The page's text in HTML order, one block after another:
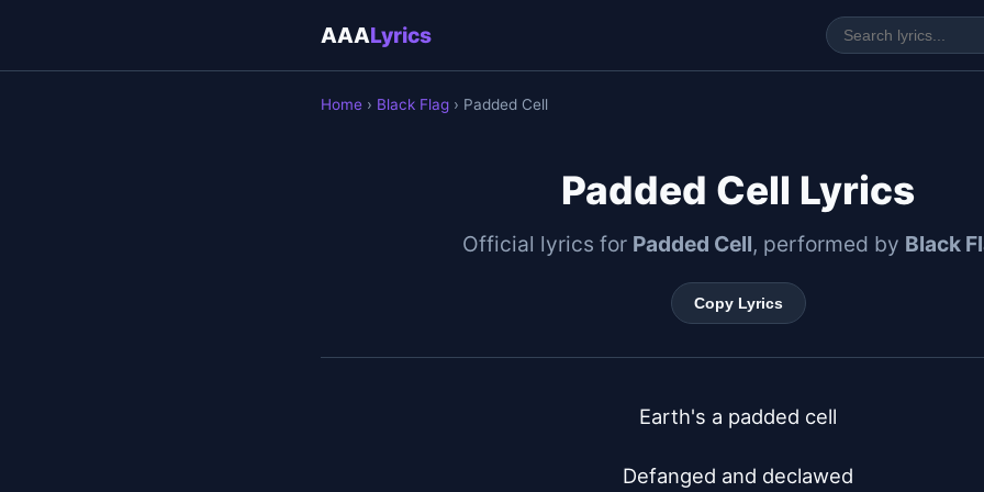
AAALyrics
Home › Black Flag › Padded Cell
Padded Cell Lyrics
Official lyrics for Padded Cell, performed by Black
Copy Lyrics
Earth's a padded cell
Defanged and declawed